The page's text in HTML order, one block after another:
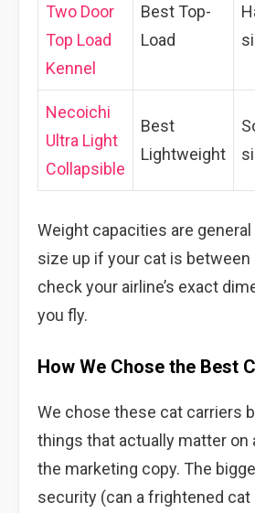
Two Door
Top Load
Kennel
Best Top-
Load
Necoichi
Ultra Light
Collapsible
Best
Lightweight
Weight capacities are
size up if your cat is between
check your airline’s exact
you fly.
How We Chose the Best
We chose these cat carriers
things that actually matter on
the marketing copy. The
security (can a frightened cat